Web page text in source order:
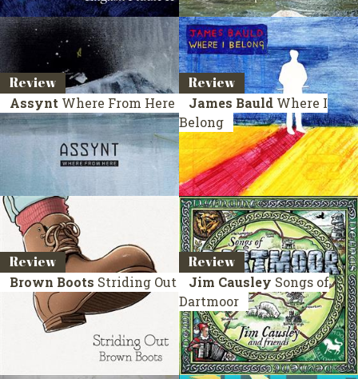
Review
Assynt Where From Here
Review
James Bauld Where I
Belong
Review
Brown Boots Striding Out
Review
Jim Causley Songs of
Dartmoor